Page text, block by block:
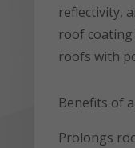
reflectivity,
roof
roofs with
Benefits of
Prolongs